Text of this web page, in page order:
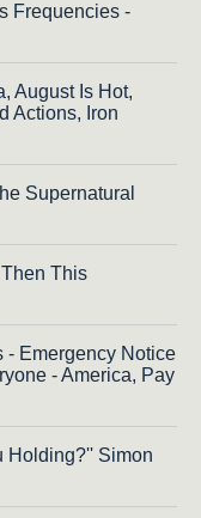
Frequencies -
August Is Hot,
Actions, Iron
Supernatural
This
- Emergency Notice
- America, Pay
Holding?'' Simon